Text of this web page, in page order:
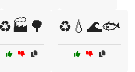
♻️🏭🌳 ♻️💧🌊🐟